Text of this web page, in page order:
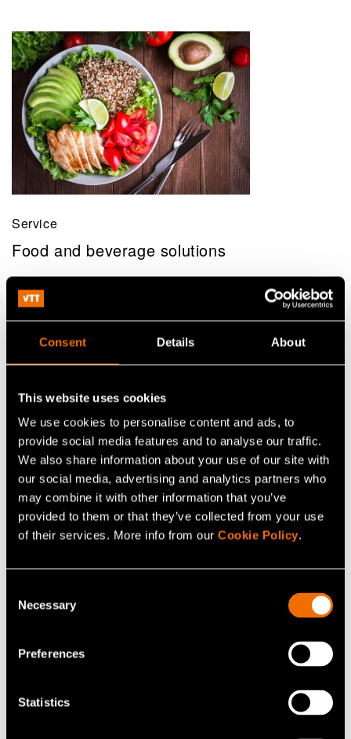
Consent Details About
This website uses cookies
We use cookies to personalise content and ads, to
provide social media features and to analyse our traffic.
We also share information about your use of our site with
our social media, advertising and analytics partners who
may combine it with other information that you’ve
provided to them or that they’ve collected from your use
of their services. More info from our Cookie Policy.
Selection
Necessary
Preferences
Statistics
Service
Food and beverage solutions
Service